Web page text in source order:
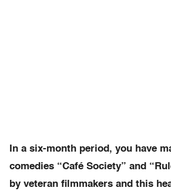
In a six-month period, you have
comedies “Café Society” and
by veteran filmmakers and this